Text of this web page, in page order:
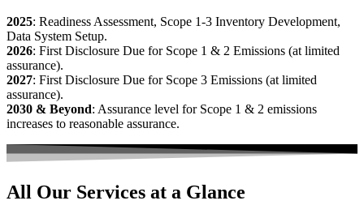
2025: Readiness Assessment, Scope 1-3 Inventory Development,
Data System Setup.
2026: First Disclosure Due for Scope 1 & 2 Emissions (at limited
assurance).
2027: First Disclosure Due for Scope 3 Emissions (at limited
assurance).
2030 & Beyond: Assurance level for Scope 1 & 2 emissions
increases to reasonable assurance.
All Our Services at a Glance